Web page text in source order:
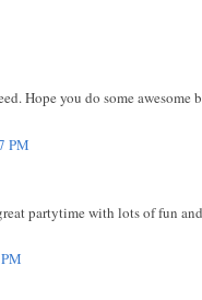
Hope you do some awesome
PM
partytime with lots of fun